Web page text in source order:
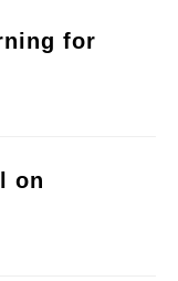
for
on